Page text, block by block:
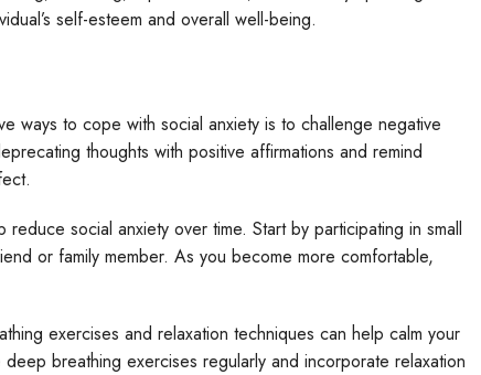
self-esteem and overall well-being.
ways to cope with social anxiety is to challenge negative
thoughts with positive affirmations and remind
social anxiety over time. Start by participating in small
or family member. As you become more comfortable,
exercises and relaxation techniques can help calm your
breathing exercises regularly and incorporate relaxation